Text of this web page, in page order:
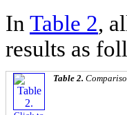
In Table 2,
results as
Table 2.